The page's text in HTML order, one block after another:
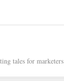
tales for marketers